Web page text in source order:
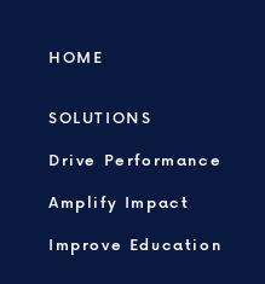
HOME
SOLUTIONS
Drive Performance
Amplify Impact
Improve Education